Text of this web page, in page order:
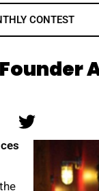
CONTEST